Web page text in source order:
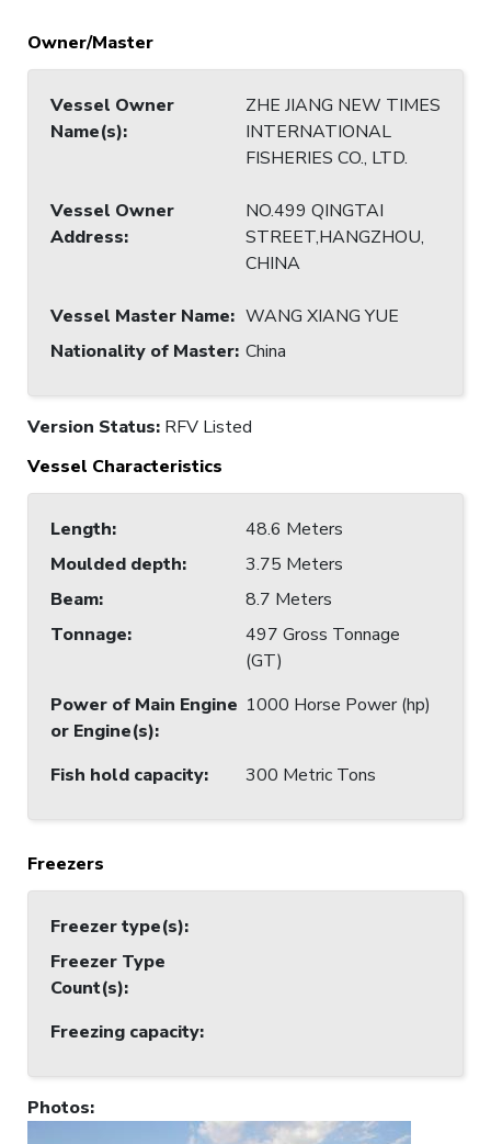
Owner/Master
Vessel Owner
Name(s):
ZHE JIANG NEW TIMES
INTERNATIONAL
FISHERIES CO., LTD.
Vessel Owner
Address:
NO.499 QINGTAI
STREET,HANGZHOU,
CHINA
Vessel Master Name: WANG XIANG YUE
Nationality of Master: China
Version Status: RFV Listed
Vessel Characteristics
Length:
48.6 Meters
Moulded depth:
3.75 Meters
Beam:
8.7 Meters
Tonnage:
497 Gross Tonnage
(GT)
Power of Main Engine
or Engine(s):
1000 Horse Power (hp)
Fish hold capacity: 300 Metric Tons
Freezers
Freezer type(s):
Freezer Type
Count(s):
Freezing capacity:
Photos: